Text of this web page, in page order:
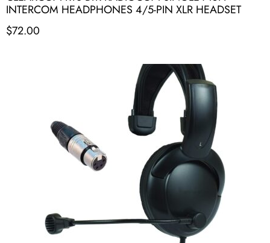
INTERCOM HEADPHONES 4/5-PIN XLR HEADSET
$72.00